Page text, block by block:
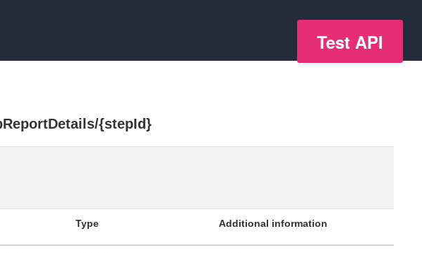
{stepId}
Type Additional information
Test API